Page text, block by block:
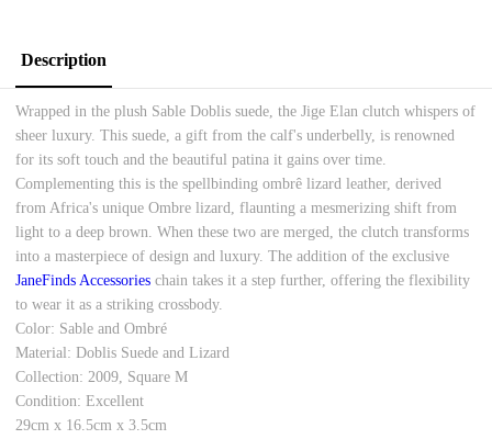
Description
Wrapped in the plush Sable Doblis suede, the Jige Elan clutch whispers of
sheer luxury. This suede, a gift from the calf's underbelly, is renowned
for its soft touch and the beautiful patina it gains over time.
Complementing this is the spellbinding ombrê lizard leather, derived
from Africa's unique Ombre lizard, flaunting a mesmerizing shift from
light to a deep brown. When these two are merged, the clutch transforms
into a masterpiece of design and luxury. The addition of the exclusive
JaneFinds Accessories chain takes it a step further, offering the flexibility
to wear it as a striking crossbody.
Color: Sable and Ombré
Material: Doblis Suede and Lizard
Collection: 2009, Square M
Condition: Excellent
29cm x 16.5cm x 3.5cm